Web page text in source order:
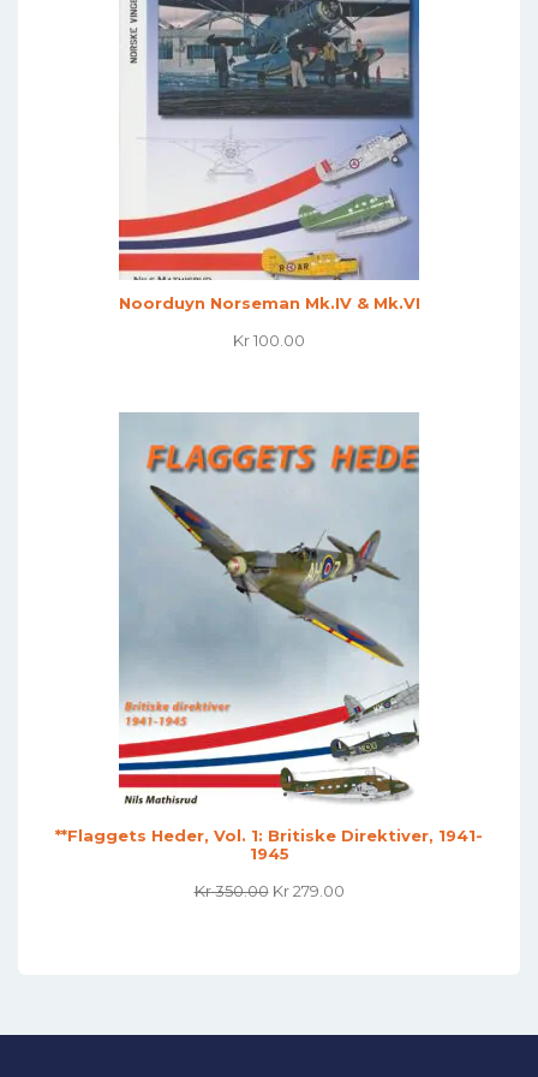
Noorduyn Norseman Mk.IV & Mk.VI
Kr100.00
**Flaggets Heder, Vol. 1: Britiske Direktiver, 1941-
1945
Kr350.00 Original
Kr279.00Current